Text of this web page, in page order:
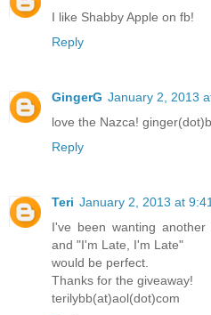
I like Shabby Apple on fb!
Reply
GingerG January 2, 2013
love the Nazca!
Reply
Teri January 2, 2013 at
I've been wanting
and "I'm Late, I'm Late"
would be perfect.
Thanks for the giveaway!
terilybb(at)aol(dot)com